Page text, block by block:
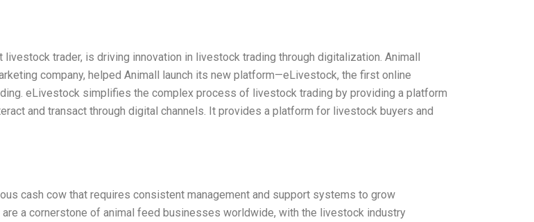
livestock trader, is driving innovation in livestock trading through digitalization. Animall
company, helped Animall launch its new platform—eLivestock, the first online
eLivestock simplifies the complex process of livestock trading by providing a platform
and transact through digital channels. It provides a platform for livestock buyers and
cash cow that requires consistent management and support systems to grow
a cornerstone of animal feed businesses worldwide, with the livestock industry